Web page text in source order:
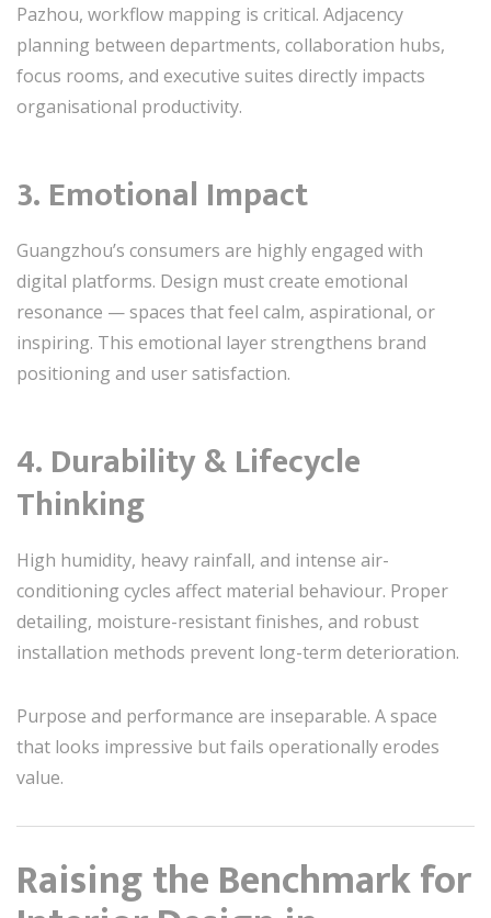
Pazhou, workflow mapping is critical. Adjacency
planning between departments, collaboration hubs,
focus rooms, and executive suites directly impacts
organisational productivity.
3. Emotional Impact
Guangzhou’s consumers are highly engaged with
digital platforms. Design must create emotional
resonance — spaces that feel calm, aspirational, or
inspiring. This emotional layer strengthens brand
positioning and user satisfaction.
4. Durability & Lifecycle
Thinking
High humidity, heavy rainfall, and intense air-
conditioning cycles affect material behaviour. Proper
detailing, moisture-resistant finishes, and robust
installation methods prevent long-term deterioration.
Purpose and performance are inseparable. A space
that looks impressive but fails operationally erodes
value.
Raising the Benchmark for